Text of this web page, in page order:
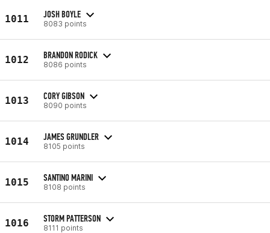
1011 JOSH BOYLE
8083 points
1012 BRANDON RODICK
8086 points
1013 CORY GIBSON
8090 points
1014 JAMES GRUNDLER
8105 points
1015 SANTINO MARINI
8108 points
1016 STORM PATTERSON
8111 points